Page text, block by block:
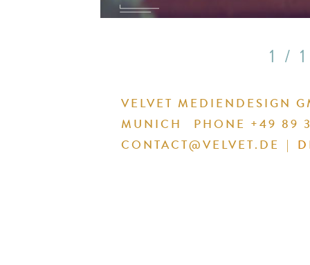
1 / 1
VELVET MEDIENDESIGN
MUNICH
PHONE +49 89
CONTACT@VELVET.DE |